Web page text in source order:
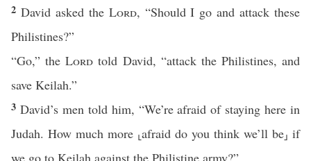
2 David asked the Lord, “Should I go and attack these
Philistines?”
“Go,” theLord told David, “attack the Philistines, and
save Keilah.”
3 David’s men told him, “We’re afraid of staying here in
Judah. How much more ⸤afraid do you think we’ll be⸥ if
we go to Keilah against the Philistine army?”